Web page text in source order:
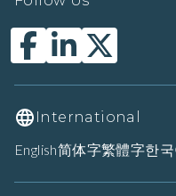
International
English简体字繁體字한국